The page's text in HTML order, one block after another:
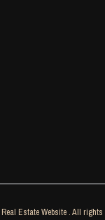
Real Estate Website . All rights